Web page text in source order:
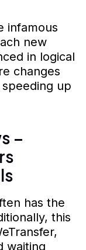
infamous
new
in logical
changes
up
–
has the
this
waiting